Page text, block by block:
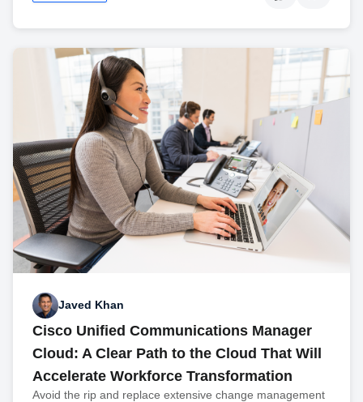
Javed Khan
Cisco Unified Communications Manager
Cloud: A Clear Path to the Cloud That Will
Accelerate Workforce Transformation
Avoid the rip and replace extensive change management